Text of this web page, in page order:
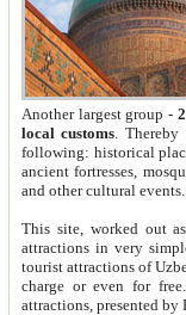
Another largest group -
local customs. Thereby
following: historical
ancient fortresses,
and other cultural events.
This site, worked out
attractions in very
tourist attractions of
charge or even for
attractions, presented by